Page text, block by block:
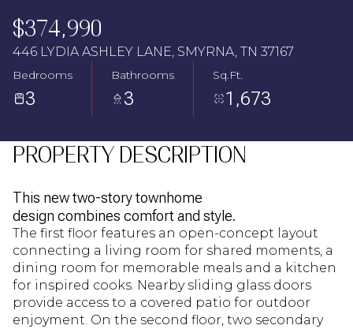
$374,990
446 LYDIA ASHLEY LANE, SMYRNA, TN 37167
Bedrooms
3
Bathrooms
3
Sq.Ft.
1,673
PROPERTY DESCRIPTION
This new two-story townhome
design combines comfort and style.
The first floor features an open-concept layout
connecting a living room for shared moments, a
dining room for memorable meals and a kitchen
for inspired cooks. Nearby sliding glass doors
provide access to a covered patio for outdoor
enjoyment. On the second floor, two secondary